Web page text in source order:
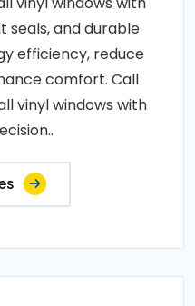
seals, and durable
efficiency, reduce
comfort. Call
vinyl windows with